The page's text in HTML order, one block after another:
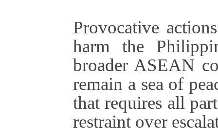
Provocative
harm the
broader ASEAN
remain a sea of
that requires all
restraint over